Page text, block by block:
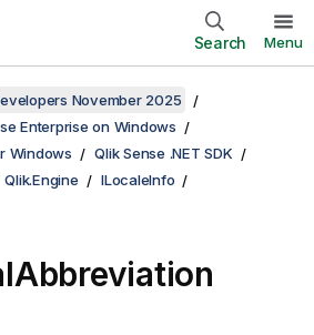
Search Menu
November 2025
Enterprise on Windows
Windows
Qlik Sense .NET SDK
Qlik.Engine
ILocaleInfo